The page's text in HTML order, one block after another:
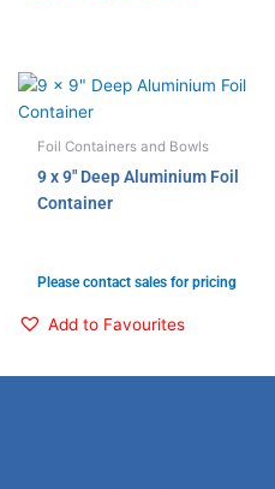
Foil Containers and Bowls
9 x 9″ Deep Aluminium Foil
Container
Please contact sales for pricing
Add to Favourites